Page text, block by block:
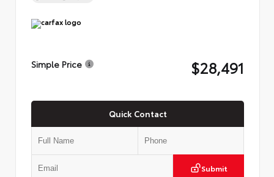
Simple Price $28,491
Quick Contact
Submit